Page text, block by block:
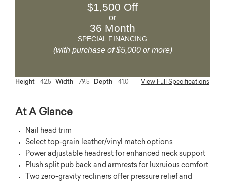
$1,500 Off
or
36 Month
SPECIAL FINANCING
(with purchase of $5,000 or more)
Height 42.5 Width 79.5 Depth 41.0 View Full Specifications
At A Glance
Nail head trim
Select top-grain leather/vinyl match options
Power adjustable headrest for enhanced neck support
Plush split pub back and armrests for luxruious comfort
Two zero-gravity recliners offer pressure relief and